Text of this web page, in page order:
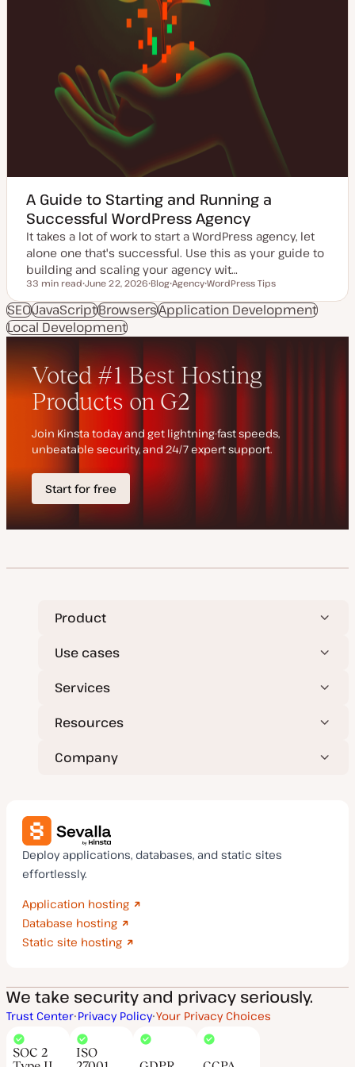
A Guide to Starting and Running a
Successful WordPress Agency
It takes a lot of work to start a WordPress agency, let
alone one that's successful. Use this as your guide to
building and scaling your agency wit…
Reading time
33 min read
p
d
a
t
d
a
t
e
June 22, 2026
o
s
t
Blog
o
p
c
Agency
o
p
c
WordPress Tips
SEOJavaScriptBrowsersApplication Development
Local Development
Product
Use cases
Services
Resources
Company
Deploy applications, databases, and static sites
effortlessly.
Application hosting
Database hosting
Static site hosting
We take security and privacy seriously.
Trust Center Privacy Policy Your Privacy Choices
SOC 2
ISO